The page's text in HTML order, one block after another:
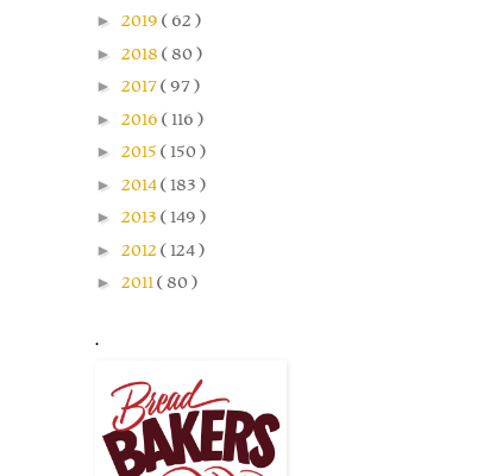
► 2019 ( 62 )
► 2018 ( 80 )
► 2017( 97 )
► 2016 ( 116 )
► 2015 ( 150 )
► 2014( 183 )
► 2013 ( 149 )
► 2012 ( 124 )
► 2011( 80 )
.